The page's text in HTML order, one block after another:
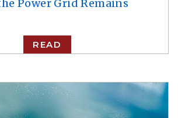
Power Grid Remains
READ